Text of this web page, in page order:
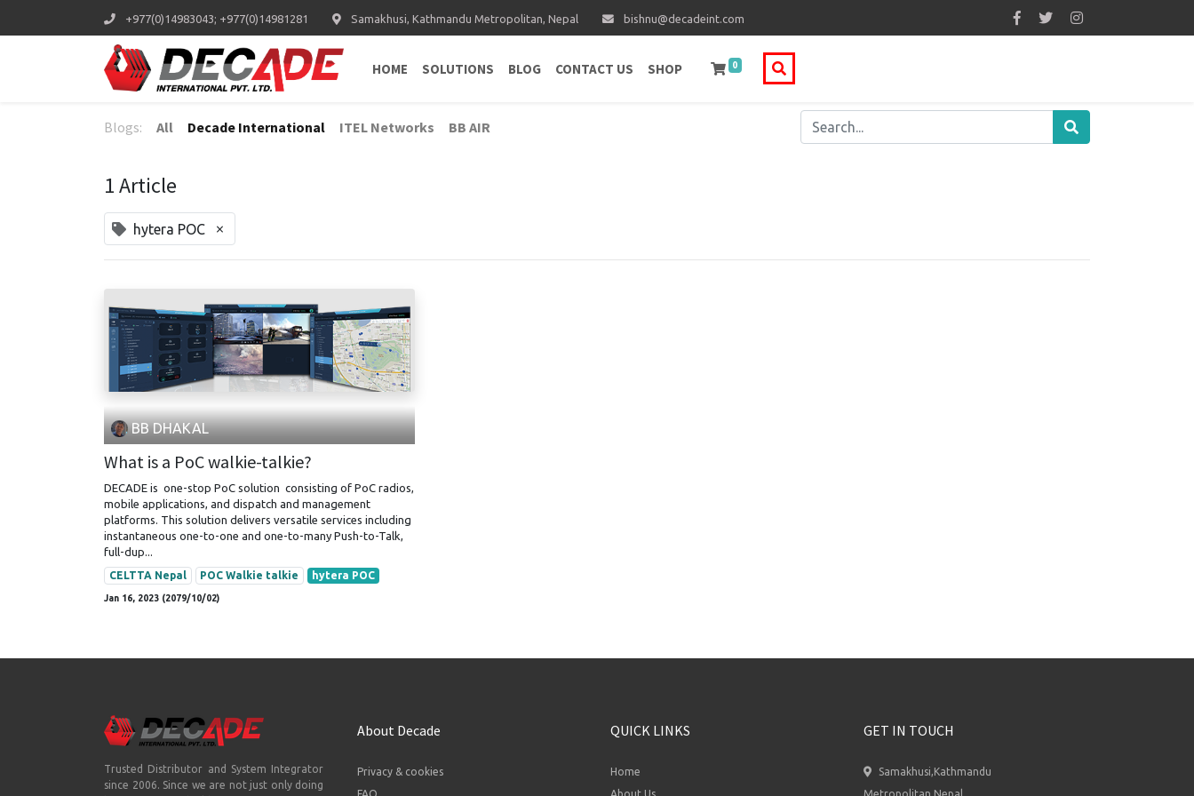
+977(0)14983043; +977(0)14981281 Samakhusi, Kathmandu Metropolitan, Nepal bishnu@decadeint.com
HOME SOLUTIONS BLOG CONTACT US SHOP 0
Blogs: All Decade International ITEL Networks BB AIR
1 Article
hytera POC ×
BB DHAKAL
What is a PoC walkie-talkie?
DECADE is one-stop PoC solution consisting of PoC radios,
mobile applications, and dispatch and management
platforms. This solution delivers versatile services including
instantaneous one-to-one and one-to-many Push-to-Talk,
full-dup...
CELTTA Nepal POC Walkie talkie hytera POC
Jan 16, 2023 (2079/10/02)
Trusted Distributor and System Integrator
since 2006. Since we are not just only doing
About Decade
Privacy & cookies
QUICK LINKS
Home
GET IN TOUCH
Samakhusi,Kathmandu